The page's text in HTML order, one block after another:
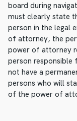
board during
must clearly state
person in the legal
of attorney, the
power of attorney
person responsible
not have a
persons who will
of the power of